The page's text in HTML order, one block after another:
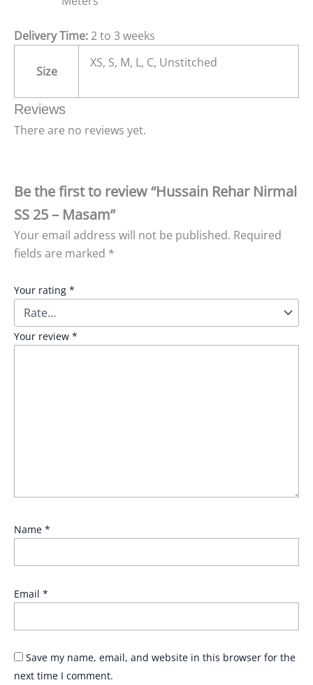
Delivery Time:2 to 3 weeks
Size
XS, S, M, L, C, Unstitched
Reviews
There are no reviews yet.
Be the first to review “Hussain Rehar Nirmal
SS 25 – Masam”
Your email address will not be published. Required
fields are marked *
Your rating *
Your review *
Name *
Email *
Save my name, email, and website in this browser for the
next time I comment.